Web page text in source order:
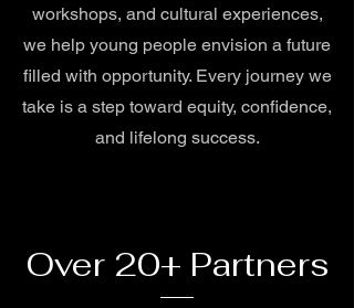
workshops, and cultural experiences,
we help young people envision a future
filled with opportunity. Every journey we
take is a step toward equity, confidence,
and lifelong success.
Over 20+ Partners